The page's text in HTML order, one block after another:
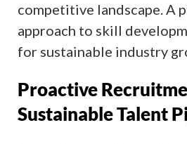
competitive landscape. A
approach to skill
for sustainable industry
Proactive
Sustainable Talent